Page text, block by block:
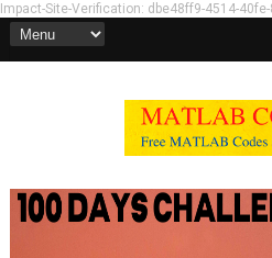
Impact-Site-Verification: dbe48ff9-4514-